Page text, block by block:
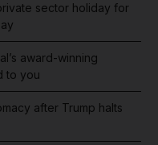
sector holiday for
award-winning
to you
after Trump halts